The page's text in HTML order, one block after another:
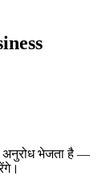
अनुरोध भेजता है —